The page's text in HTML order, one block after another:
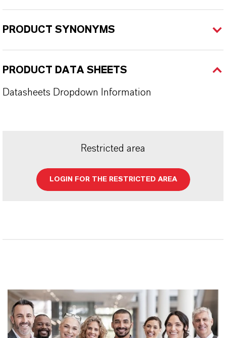
PRODUCT SYNONYMS
PRODUCT DATA SHEETS
Datasheets Dropdown Information
Restricted area
LOGIN FOR THE RESTRICTED AREA